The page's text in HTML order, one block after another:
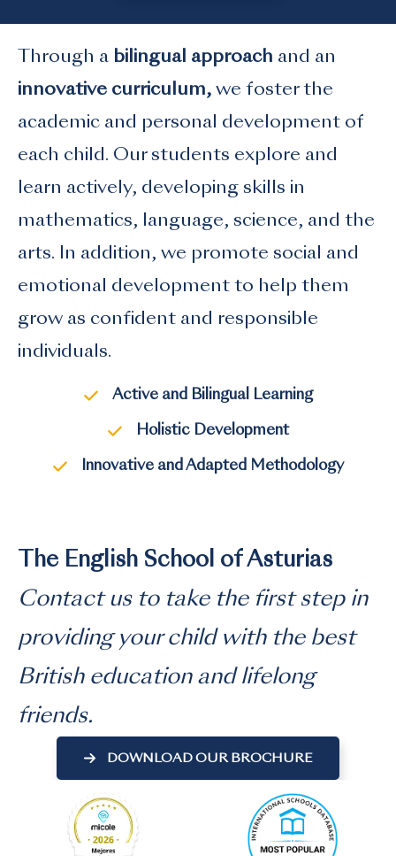
Through a bilingual approach and an
innovative curriculum, we foster the
academic and personal development of
each child. Our students explore and
learn actively, developing skills in
mathematics, language, science, and the
arts. In addition, we promote social and
emotional development to help them
grow as confident and responsible
individuals.
Active and Bilingual Learning
Holistic Development
Innovative and Adapted Methodology
The English School of Asturias
Contact us to take the first step in
providing your child with the best
British education and lifelong
friends.
DOWNLOAD OUR BROCHURE